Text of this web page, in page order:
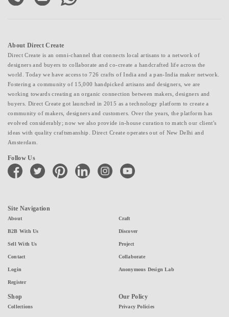
About Direct Create
Direct Create is an omni-channel that connects local artisans to a network of
designers and buyers to collaborate and co-create a handcrafted life across the
world. Today we have access to 726 crafts of India and a pan-India maker network.
Fostering a community of 15,000 handpicked artisans and designers, we are
working towards creating an organic connection between makers, designers and
buyers. Direct Create got launched in 2015 as a technology platform to create a
community of makers, designers and customers. Over the years, the platform has
evolved considerably; now we also provide in-house curation to match our client's
ideas with quality craftsmanship. Direct Create operates out of New Delhi and
Amsterdam.
Follow Us
facebook twitter pinterest linkedin instagramyoutube
Site Navigation
About
B2B With Us
Sell With Us
Contact
Login
Register
Craft
Discover
Project
Collaborate
Anonymous Design Lab
Shop
Collections
Our Policy
Privacy Policies